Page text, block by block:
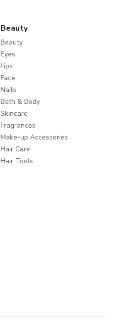
Beauty
Beauty
Eyes
Lips
Face
Nails
Bath & Body
Skincare
Fragrances
Make-up Accessories
Hair Care
Hair Tools